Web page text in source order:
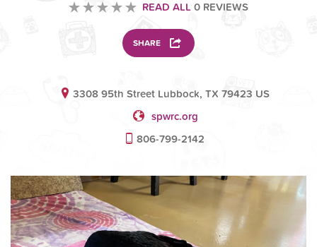
READ ALL 0 REVIEWS
SHARE
3308 95th Street Lubbock, TX 79423 US
spwrc.org
806-799-2142